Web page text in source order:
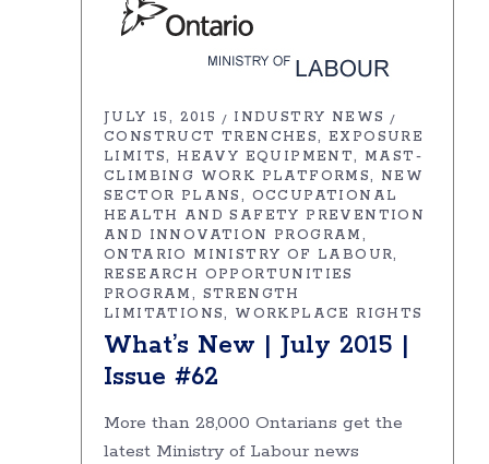
JULY 15, 2015
INDUSTRY NEWS
CONSTRUCT TRENCHES
EXPOSURE
LIMITS
HEAVY EQUIPMENT
MAST-
CLIMBING WORK PLATFORMS
NEW
SECTOR PLANS
OCCUPATIONAL
HEALTH AND SAFETY PREVENTION
AND INNOVATION PROGRAM
ONTARIO MINISTRY OF LABOUR
RESEARCH OPPORTUNITIES
PROGRAM
STRENGTH
LIMITATIONS
WORKPLACE RIGHTS
What’s New | July 2015 |
Issue #62
More than 28,000 Ontarians get the
latest Ministry of Labour news